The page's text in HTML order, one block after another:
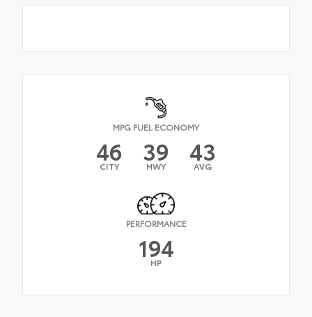
MPG FUEL ECONOMY
46
CITY 39
HWY 43
AVG
PERFORMANCE
194
HP